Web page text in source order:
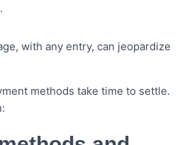
with any entry, can jeopardize
methods take time to settle.